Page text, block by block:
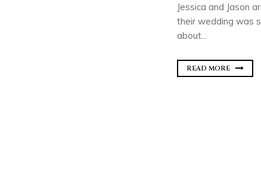
Jessica and Jason
their wedding was
about...
READ MORE